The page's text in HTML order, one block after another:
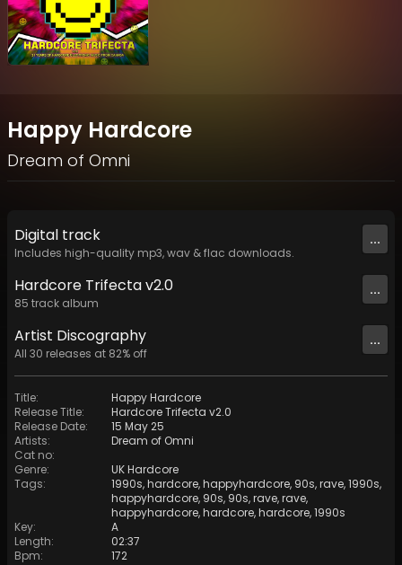
Happy Hardcore
Dream of Omni
Digital track
Includes high-quality mp3, wav & flac downloads.
...
Hardcore Trifecta v2.0
85 track album
...
Artist Discography
All 30 releases at 82% off
...
Title:
Happy Hardcore
Release Title:
Hardcore Trifecta v2.0
Release Date:
15 May 25
Artists:
Dream of Omni
Cat no:
Genre:
UK Hardcore
Tags: 1990s,hardcore,happyhardcore, 90s,rave,1990s,
happyhardcore, 90s, 90s,rave,rave,
happyhardcore,hardcore,hardcore,1990s
Key:
A
Length:
02:37
Bpm: 172